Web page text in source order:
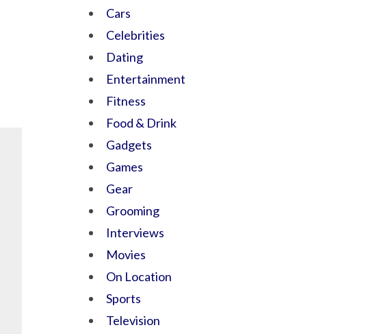
Cars
Celebrities
Dating
Entertainment
Fitness
Food & Drink
Gadgets
Games
Gear
Grooming
Interviews
Movies
On Location
Sports
Television